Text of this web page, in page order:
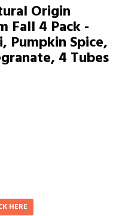
Origin
Fall 4 Pack -
Pumpkin Spice,
4 Tubes
HERE